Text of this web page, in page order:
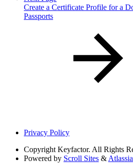
Create a Certificate Profile for a
Passports
Privacy Policy
Copyright Keyfactor. All Rights
Powered by Scroll Sites &